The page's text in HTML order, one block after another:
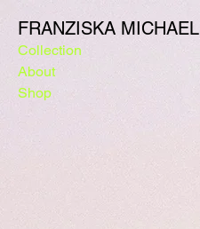
FRANZISKA MICHAEL
Collection
About
Shop